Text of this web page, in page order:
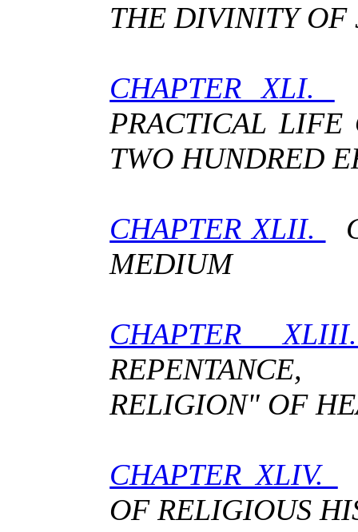
THE DIVINITY OF
CHAPTER XLI.
PRACTICAL LIFE
TWO HUNDRED
CHAPTER XLII.
MEDIUM
CHAPTER
RELIGION" OF
CHAPTER XLIV.
OF RELIGIOUS